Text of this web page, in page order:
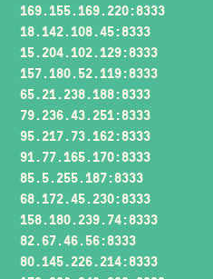
169.155.169.220:8333
18.142.108.45:8333
15.204.102.129:8333
157.180.52.119:8333
65.21.238.188:8333
79.236.43.251:8333
95.217.73.162:8333
91.77.165.170:8333
85.5.255.187:8333
68.172.45.230:8333
158.180.239.74:8333
82.67.46.56:8333
80.145.226.214:8333